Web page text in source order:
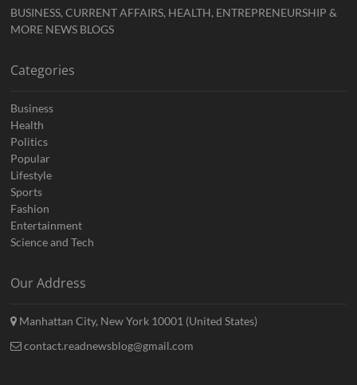
BUSINESS, CURRENT AFFAIRS, HEALTH, ENTREPRENEURSHIP &
MORE NEWS BLOGS
Categories
Business
Health
Politics
Popular
Lifestyle
Sports
Fashion
Entertainment
Science and Tech
Our Address
Manhattan City, New York 10001 (United States)
contact.readnewsblog@gmail.com